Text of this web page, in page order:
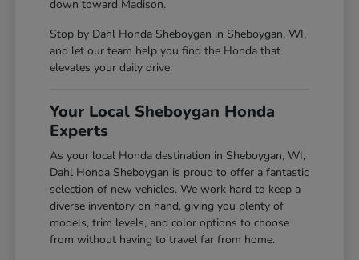
down toward Madison.
Stop by Dahl Honda Sheboygan in Sheboygan, WI,
and let our team help you find the Honda that
elevates your daily drive.
Your Local Sheboygan Honda
Experts
As your local Honda destination in Sheboygan, WI,
Dahl Honda Sheboygan is proud to offer a fantastic
selection of new vehicles. We work hard to keep a
diverse inventory on hand, giving you plenty of
models, trim levels, and color options to choose
from without having to travel far from home.